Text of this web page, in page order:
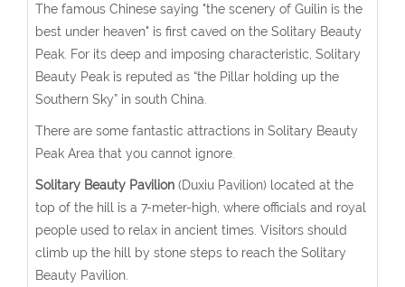
The famous Chinese saying "the scenery of Guilin is the
best under heaven" is first caved on the Solitary Beauty
Peak. For its deep and imposing characteristic, Solitary
Beauty Peak is reputed as “the Pillar holding up the
Southern Sky” in south China.
There are some fantastic attractions in Solitary Beauty
Peak Area that you cannot ignore.
Solitary Beauty Pavilion(Duxiu Pavilion) located at the
top of the hill is a 7-meter-high, where officials and royal
people used to relax in ancient times. Visitors should
climb up the hill by stone steps to reach the Solitary
Beauty Pavilion.